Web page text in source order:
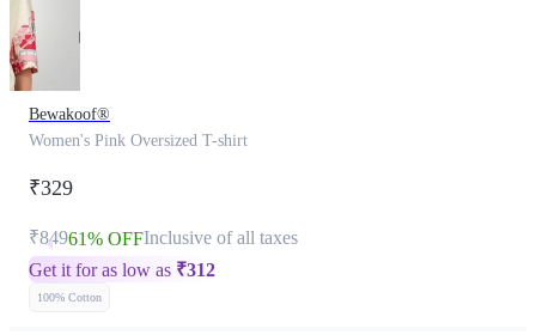
Bewakoof®
Women's Pink Oversized T-shirt
₹329
₹84961% OFFInclusive of all taxes
Get it for as low as ₹312
100% Cotton